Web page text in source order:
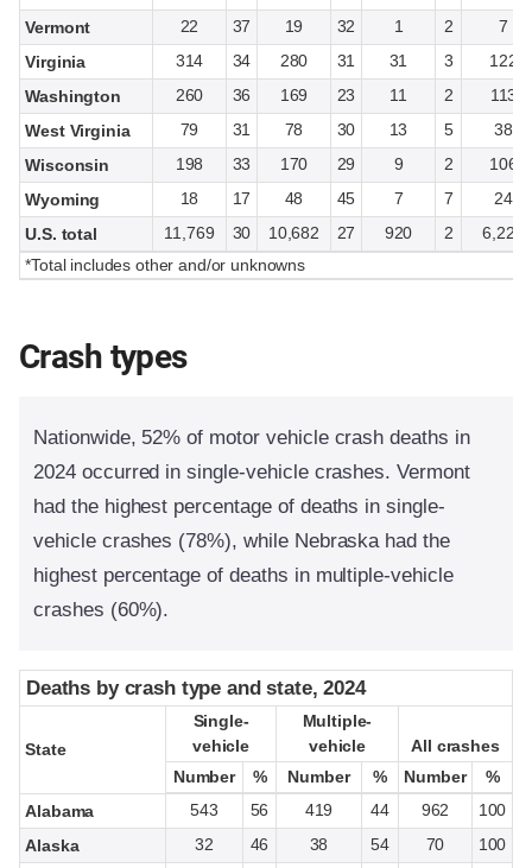
Vermont
22 37 19 32 1 2
7
Virginia
314 34 280 31 31 3
122
Washington
260 36 169 23 11 2
113
West Virginia
79 31 78 30 13 5
38
Wisconsin
198 33 170 29 9 2
106
Wyoming
18 17 48 45 7 7
24
U.S. total
11,769 30 10,682 27 920 2
6,228
*Total includes other and/or unknowns
Crash types
Nationwide, 52% of motor vehicle crash deaths in
2024 occurred in single-vehicle crashes. Vermont
had the highest percentage of deaths in single-
vehicle crashes (78%), while Nebraska had the
highest percentage of deaths in multiple-vehicle
crashes (60%).
Deaths by crash type and state, 2024
State
Single-
vehicle
Multiple-
vehicle
All crashes
Number
% Number % Number
%
Alabama
543 56 419 44 962
100
Alaska
32 46 38 54 70
100
Deaths by crash type and state, 2024
State
Single-
vehicle
Multiple-
vehicle
All crashes
Number
% Number % Number %